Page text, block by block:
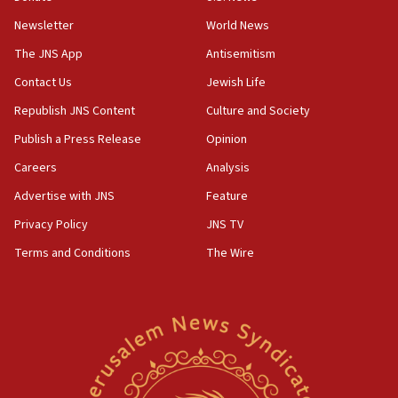
05:46
IDF warns of possible terrorist infiltration in
IDF soldiers hurt in Southern Lebanon remain in
critical condition
05:21
Iran says Hormuz shipping arrangement could
last up to four months
03:46
Netanyahu: Israel will not agree to a Palestinian
Two IDF soldiers KIA in Southern Lebanon
Netanyahu meets with new recruits at IDF base
Newsletter
The JNS App
Contact Us
Republish JNS Content
Publish a Press Release
Careers
Advertise with JNS
Privacy Policy
Terms and Conditions
World News
Antisemitism
Jewish Life
Culture and Society
Opinion
Analysis
Feature
JNS TV
The Wire